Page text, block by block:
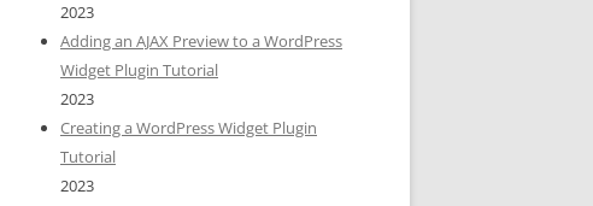
2023
Adding an AJAX Preview to a WordPress
Widget Plugin Tutorial
2023
Creating a WordPress Widget Plugin
Tutorial
2023